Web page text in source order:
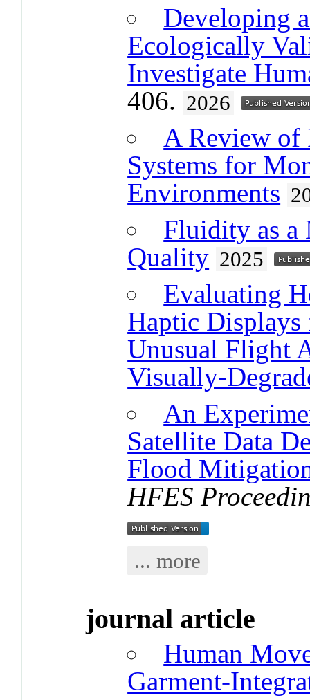
Developing
Ecologically
Investigate
406. 2026
A Review of
Systems for
Environments
Fluidity as a
Quality 2025
Evaluating
Haptic
Unusual Flight
Visually-
An
Satellite Data
Flood
HFES
... more
journal article
Human
Garment-